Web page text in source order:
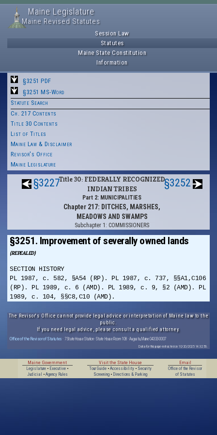
Maine Legislature
Maine Revised Statutes
Session Law
Statutes
Maine State Constitution
Information
§3251 PDF
§3251 MS-Word
Statute Search
Ch. 217 Contents
Title 30 Contents
List of Titles
Maine Law & Disclaimer
Revisor's Office
Maine Legislature
§3227Title 30: FEDERALLY RECOGNIZED
INDIAN TRIBES
Part 2: MUNICIPALITIES
Chapter 217: DITCHES, MARSHES,
MEADOWS AND SWAMPS
Subchapter 1: COMMISSIONERS
§3252
§3251. Improvement of severally owned lands
(REPEALED)
SECTION HISTORY
PL 1987, c. 582, §A54 (RP). PL 1987, c. 737, §§A1,C106
(RP). PL 1989, c. 6 (AMD). PL 1989, c. 9, §2 (AMD). PL
1989, c. 104, §§C8,C10 (AMD).
The Revisor's Office cannot provide legal advice or interpretation of Maine law to the
public.
If you need legal advice, please consult a qualified attorney.
Office of the Revisor of Statutes · 7 State House Station · State House Room 108 · Augusta, Maine 04333-0007
Data for this page extracted on 10/20/2025 14:32:56.
Maine Government
Legislature • Executive •
Judicial
• Agency Rules
Visit the State House
Tour Guide• Accessibility• Security
Screening• Directions & Parking
Email
Office of the Revisor
of Statutes